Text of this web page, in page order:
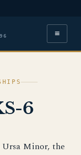
≡
6
Minor, the